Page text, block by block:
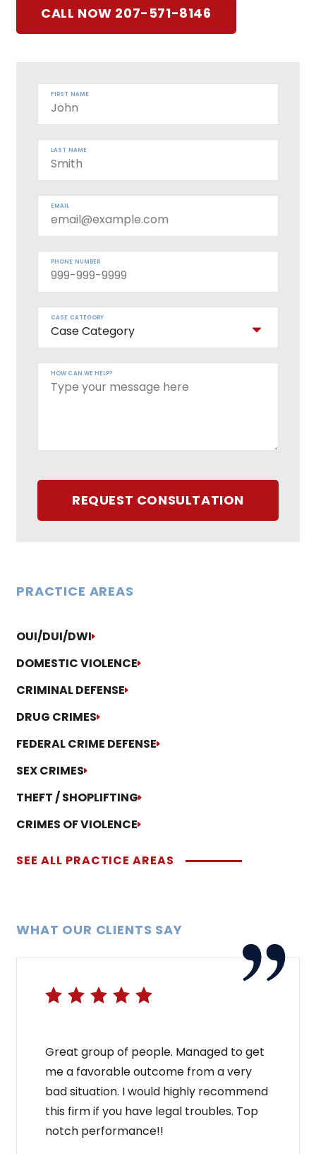
CALL NOW 207-571-8146
FIRST NAME
LAST NAME
EMAIL
PHONE NUMBER
CASE CATEGORY
HOW CAN WE HELP?
REQUEST CONSULTATION
PRACTICE AREAS
OUI/DUI/DWI
DOMESTIC VIOLENCE
CRIMINAL DEFENSE
DRUG CRIMES
FEDERAL CRIME DEFENSE
SEX CRIMES
THEFT / SHOPLIFTING
CRIMES OF VIOLENCE
SEE ALL PRACTICE AREAS
WHAT OUR CLIENTS SAY
Great group of people. Managed to get
me a favorable outcome from a very
bad situation. I would highly recommend
this firm if you have legal troubles. Top
notch performance!!